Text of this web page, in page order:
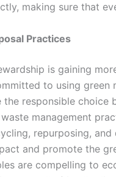
making sure that
Practices
is gaining
to using
the responsible
management
repurposing,
and promote the
are compelling to